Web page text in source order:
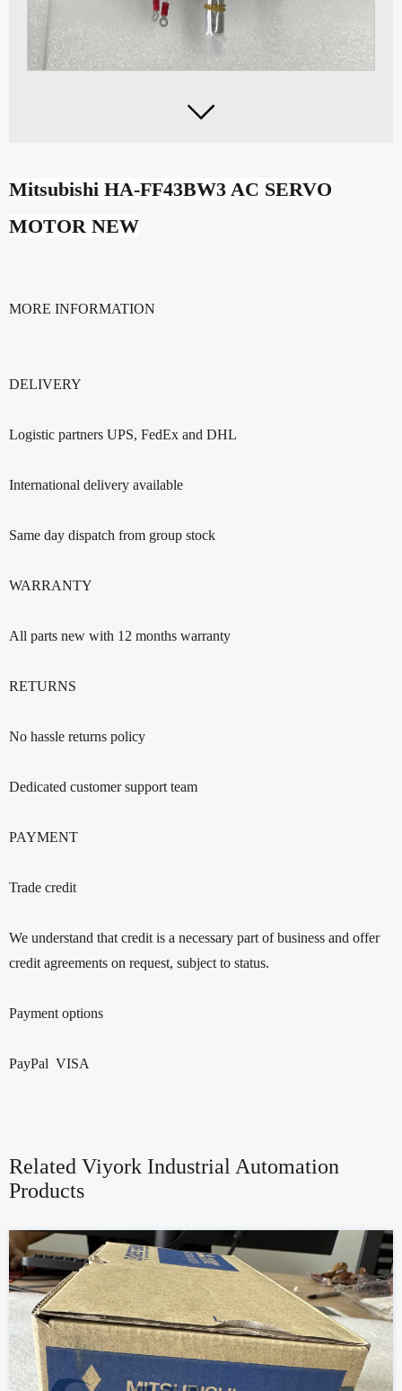

Mitsubishi HA-FF43BW3 AC SERVO
MOTOR NEW
MORE INFORMATION
DELIVERY
Logistic partners UPS, FedEx and DHL
International delivery available
Same day dispatch from group stock
WARRANTY
All parts new with 12 months warranty
RETURNS
No hassle returns policy
Dedicated customer support team
PAYMENT
Trade credit
We understand that credit is a necessary part of business and offer
credit agreements on request, subject to status.
Payment options
PayPal VISA
Related Viyork Industrial Automation
Products